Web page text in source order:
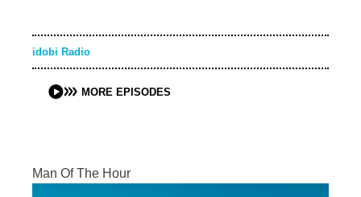
idobi Radio
MORE EPISODES
Man Of The Hour